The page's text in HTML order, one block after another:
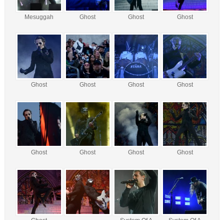
Mesuggah Ghost Ghost Ghost
Ghost Ghost Ghost Ghost
Ghost Ghost Ghost Ghost